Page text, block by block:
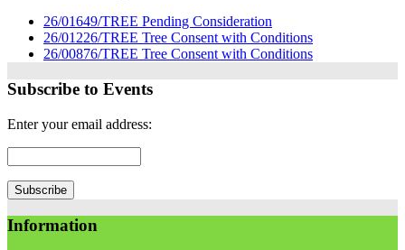
26/01649/TREE Pending Consideration
26/01226/TREE Tree Consent with Conditions
26/00876/TREE Tree Consent with Conditions
Subscribe to Events
Enter your email address:
Information